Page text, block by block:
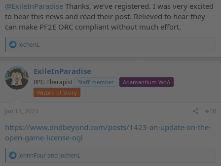
@ExileInParadise Thanks, we've registered. I was very excited
to hear this news and read their post. Relieved to hear they
can make PF2E ORC compliant without much effort.
R
c
t
i
o
:
JochenL
ExileInParadise
RPG Therapist Staff member
Adamantium WoA
Wizard of Story
Jan 13, 2023 #18
https://www.dndbeyond.com/posts/1423-an-update-on-the-
open-game-license-ogl
R
JohnnFourand JochenL